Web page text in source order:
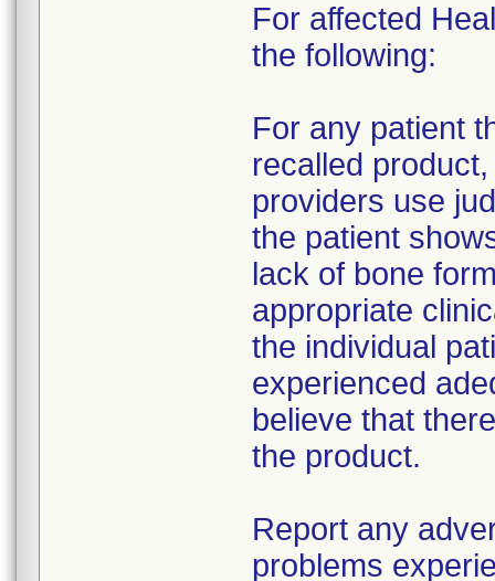
For affected
the following:
For any patient
recalled
providers use
the patient
lack of bone
appropriate
the individual
experienced
believe that
the product.
Report any
problems